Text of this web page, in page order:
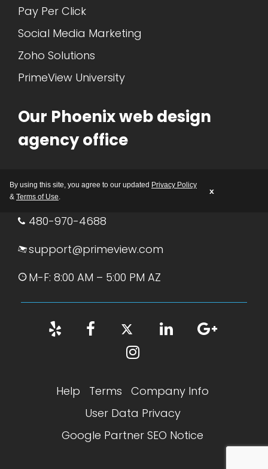
By using this site, you agree to our updated Privacy Policy
& Terms of Use
x
Pay Per Click
Social Media Marketing
Zoho Solutions
PrimeView University
Our Phoenix web design
agency office
Scottsdale, AZ 85257
480-970-4688
support@primeview.com
M-F: 8:00 AM – 5:00 PM AZ
Help Terms
Company Info
User Data Privacy
Google Partner SEO Notice